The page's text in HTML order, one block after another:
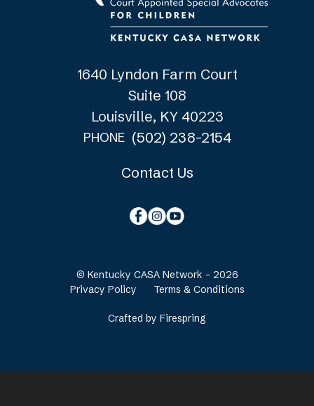
1640 Lyndon Farm Court
Suite 108
Louisville, KY 40223
PHONE (502) 238-2154
Contact Us
© Kentucky CASA Network - 2026
Privacy Policy
Terms & Conditions
Crafted by Firespring